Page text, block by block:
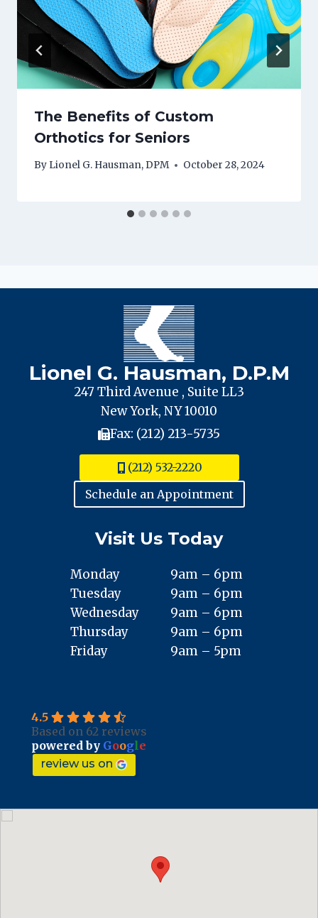
The Benefits of Custom
Orthotics for Seniors
By Lionel G. Hausman, DPM October 28, 2024
Lionel G. Hausman, D.P.M
247 Third Avenue , Suite LL3
New York, NY 10010
Fax: (212) 213-5735
(212) 532-2220
Schedule an Appointment
Visit Us Today
Monday
Tuesday
Wednesday
Thursday
Friday
9am – 6pm
9am – 6pm
9am – 6pm
9am – 6pm
9am – 5pm
4.5
Based on 62 reviews
powered by Google
review us on